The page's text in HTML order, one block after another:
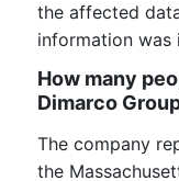
the affected
information was
How many
Dimarco
The company
the